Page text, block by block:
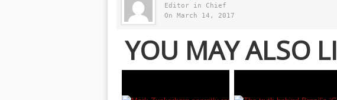
Editor in Chief
On March 14, 2017
YOU MAY ALSO